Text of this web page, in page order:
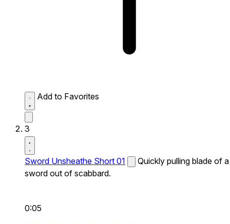
Add to Favorites
3
Sword Unsheathe Short 01
Quickly pulling blade of a
sword out of scabbard.
0:05